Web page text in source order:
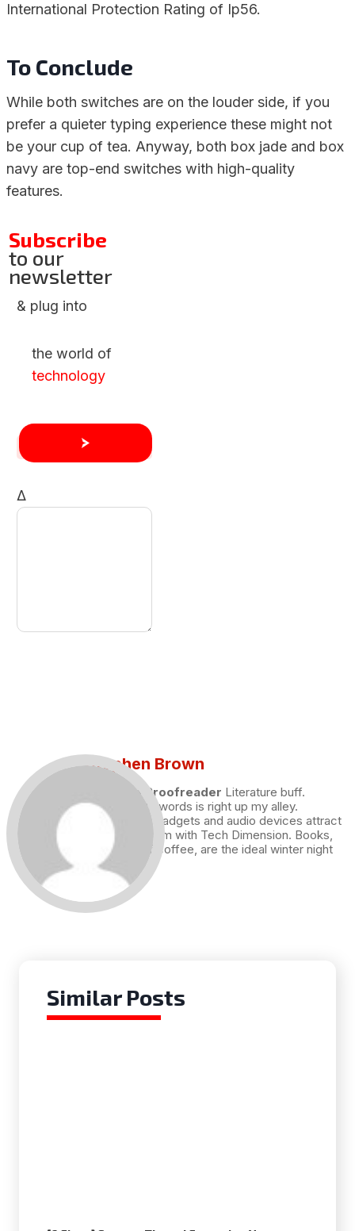
International Protection Rating of Ip56.
To Conclude
While both switches are on the louder side, if you
prefer a quieter typing experience these might not
be your cup of tea. Anyway, both box jade and box
navy are top-end switches with high-quality
features.
Subscribe
to our
newsletter
& plug into
the world of
technology
Δ
Stephen Brown
Draft and Proofreader Literature buff.
Working with words is right up my alley.
Technology, gadgets and audio devices attract
me. Hence I am with Tech Dimension. Books,
and a cup of coffee, are the ideal winter night
for me.
Similar Posts